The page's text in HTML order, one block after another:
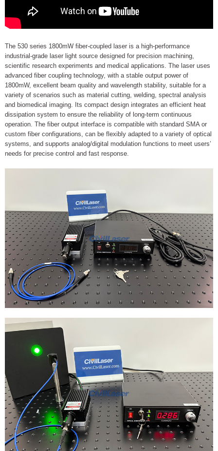
The 530 series 1800mW fiber-coupled laser is a high-performance
industrial-grade laser light source designed for precision machining,
scientific research experiments and medical applications. The laser uses
advanced fiber coupling technology, with a stable output power of
1800mW, excellent beam quality and wavelength stability, suitable for a
variety of scenarios such as material cutting, welding, spectral analysis
and biomedical imaging. Its compact design integrates an efficient heat
dissipation system to ensure the reliability of long-term continuous
operation. The fiber output interface is compatible with standard SMA or
custom fiber configurations, can be flexibly adapted to a variety of optical
systems, and supports analog/digital modulation functions to meet users’
needs for precise control and fast response.